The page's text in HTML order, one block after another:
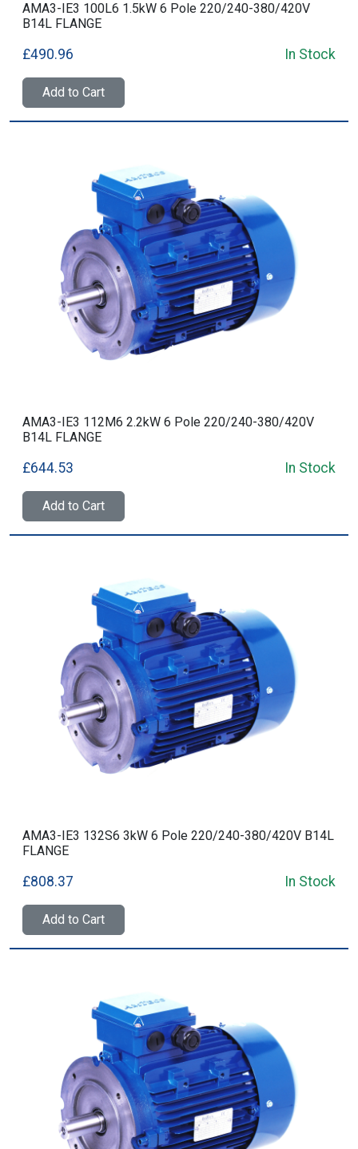
AMA3-IE3 100L6 1.5kW 6 Pole 220/240-380/420V
B14L FLANGE
£490.96 In Stock
Add to Cart
AMA3-IE3 112M6 2.2kW 6 Pole 220/240-380/420V
B14L FLANGE
£644.53 In Stock
Add to Cart
AMA3-IE3 132S6 3kW 6 Pole 220/240-380/420V B14L
FLANGE
£808.37 In Stock
Add to Cart